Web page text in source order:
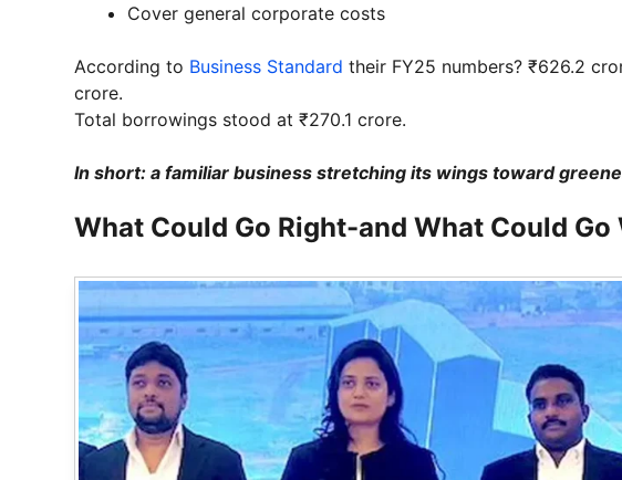
Cover general corporate costs
According to Business Standard their FY25 numbers? ₹626.2
crore.
Total borrowings stood at ₹270.1 crore.
In short: a familiar business stretching its wings toward
What Could Go Right-and What Could Go